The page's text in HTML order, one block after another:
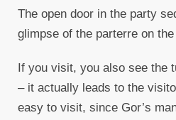
The open door in the party
glimpse of the parterre on
If you visit, you also see the
– it actually leads to the
easy to visit, since Gor’s